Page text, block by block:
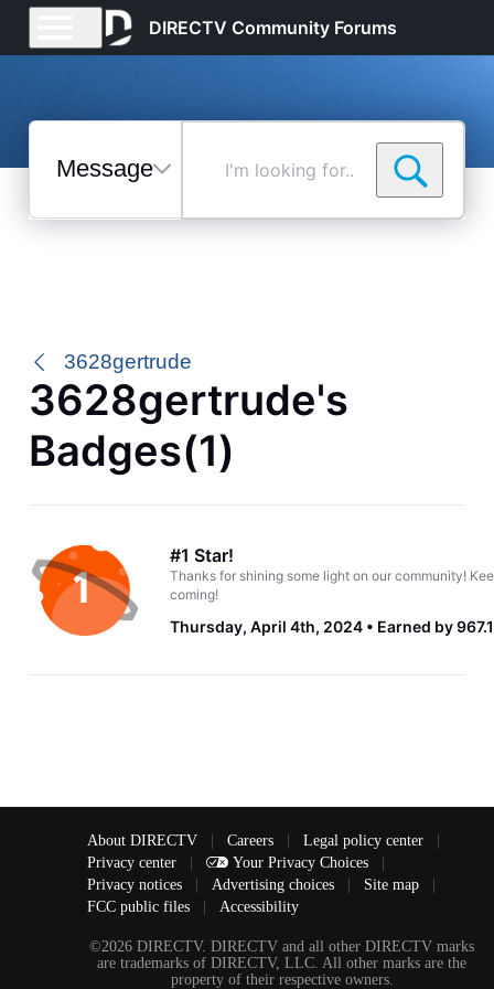
DIRECTV Community Forums
Messages
Selected
3628gertrude
3628gertrude's
Badges(1)
#1 Star!
Thanks for shining some light on our community!
coming!
Thursday, April 4th, 2024 Earned by
About DIRECTV | Careers | Legal policy center
|
Privacy center
| Your Privacy Choices
|
Privacy notices
| Advertising choices | Site map
|
FCC public files
| Accessibility
©2026 DIRECTV. DIRECTV and all other DIRECTV marks
are trademarks of DIRECTV, LLC. All other marks are the
property of their respective owners.